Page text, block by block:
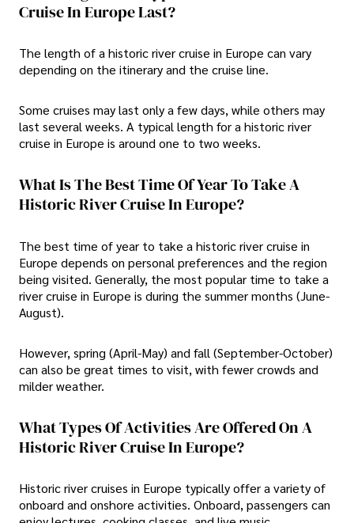
Cruise In Europe Last?
The length of a historic river cruise in Europe can vary
depending on the itinerary and the cruise line.
Some cruises may last only a few days, while others may
last several weeks. A typical length for a historic river
cruise in Europe is around one to two weeks.
What Is The Best Time Of Year To Take A
Historic River Cruise In Europe?
The best time of year to take a historic river cruise in
Europe depends on personal preferences and the region
being visited. Generally, the most popular time to take a
river cruise in Europe is during the summer months (June-
August).
However, spring (April-May) and fall (September-October)
can also be great times to visit, with fewer crowds and
milder weather.
What Types Of Activities Are Offered On A
Historic River Cruise In Europe?
Historic river cruises in Europe typically offer a variety of
onboard and onshore activities. Onboard, passengers can